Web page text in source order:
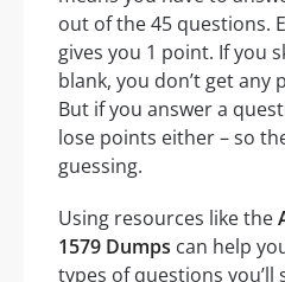
out of the 45 questions.
gives you 1 point. If you
blank, you don’t get
But if you answer a
lose points either – so
guessing.
Using resources like the
1579 Dumps can help
types of questions you’ll